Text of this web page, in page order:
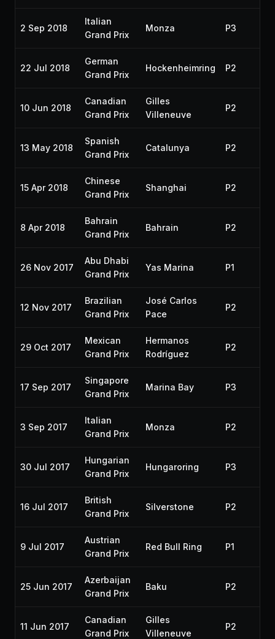
2 Sep 2018
Italian
Grand Prix
Monza P3
22 Jul 2018
German
Grand Prix
Hockenheimring P2
10 Jun 2018
Canadian
Grand Prix
Gilles
Villeneuve
P2
13 May 2018
Spanish
Grand Prix
Catalunya P2
15 Apr 2018
Chinese
Grand Prix
Shanghai P2
8 Apr 2018
Bahrain
Grand Prix
Bahrain P2
26 Nov 2017
Abu Dhabi
Grand Prix
Yas Marina P1
12 Nov 2017
Brazilian
Grand Prix
José Carlos
Pace
P2
29 Oct 2017
Mexican
Grand Prix
Hermanos
Rodríguez
P2
17 Sep 2017
Singapore
Grand Prix
Marina Bay P3
3 Sep 2017
Italian
Grand Prix
Monza P2
30 Jul 2017
Hungarian
Grand Prix
Hungaroring P3
16 Jul 2017
British
Grand Prix
Silverstone P2
9 Jul 2017
Austrian
Grand Prix
Red Bull Ring P1
25 Jun 2017
Azerbaijan
Grand Prix
Baku P2
11 Jun 2017
Canadian
Grand Prix
Gilles
Villeneuve
P2